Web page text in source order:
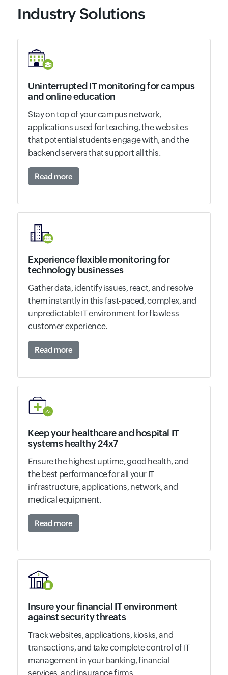
Industry Solutions
Uninterrupted IT monitoring for campus
and online education
Stay on top of your campus network,
applications used for teaching, the websites
that potential students engage with, and the
backend servers that support all this.
Read more
Experience flexible monitoring for
technology businesses
Gather data, identify issues, react, and resolve
them instantly in this fast-paced, complex, and
unpredictable IT environment for flawless
customer experience.
Read more
Keep your healthcare and hospital IT
systems healthy 24x7
Ensure the highest uptime, good health, and
the best performance for all your IT
infrastructure, applications, network, and
medical equipment.
Read more
Insure your financial IT environment
against security threats
Track websites, applications, kiosks, and
transactions, and take complete control of IT
management in your banking, financial